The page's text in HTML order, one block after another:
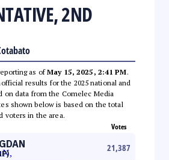
2ND
as ofMay 15, 2025, 2:41 PM.
results for the 2025 national and
on data from the Comelec Media
shown below is based on the total
voters in the area.
Votes
21,387